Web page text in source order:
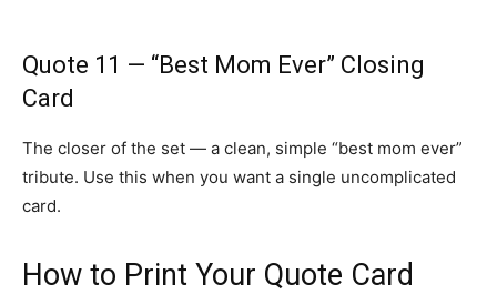
Quote 11 — “Best Mom Ever” Closing
Card
The closer of the set — a clean, simple “best mom ever”
tribute. Use this when you want a single uncomplicated
card.
How to Print Your Quote Card